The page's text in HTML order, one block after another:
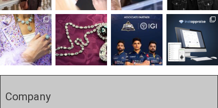
Company